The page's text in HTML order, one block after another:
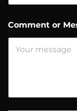
m
n
Comment or